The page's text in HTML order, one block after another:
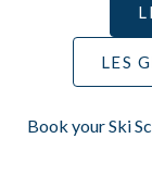
LES
Book your Ski